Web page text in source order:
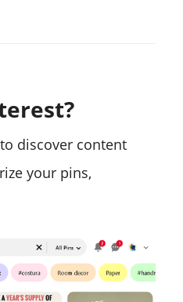
discover content
your pins,